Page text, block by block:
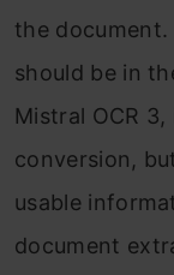
the document.
should be in
Mistral OCR
conversion,
usable
document